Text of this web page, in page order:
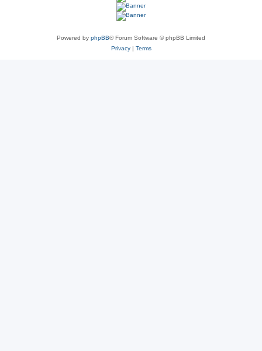
Powered by phpBB® Forum Software © phpBB Limited
Privacy| Terms